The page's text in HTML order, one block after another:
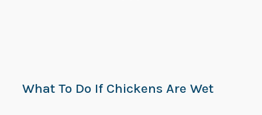
What To Do If Chickens Are Wet